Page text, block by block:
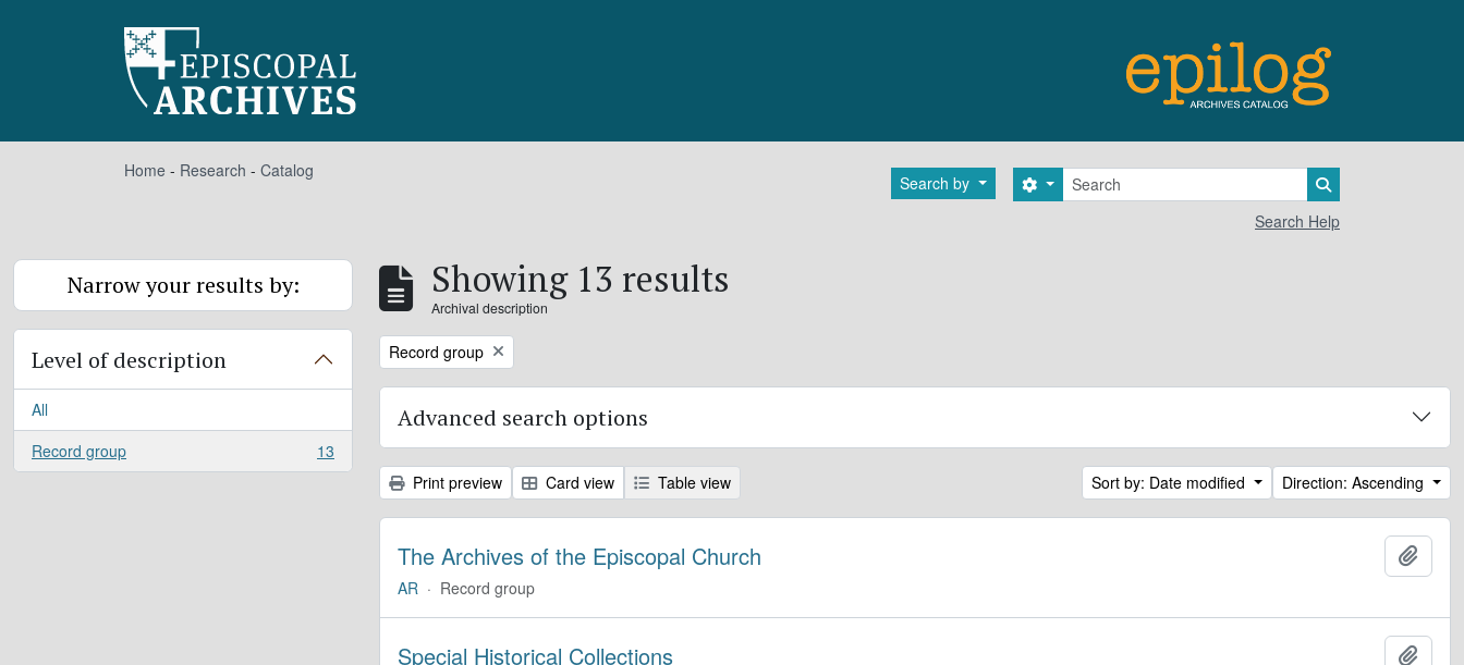
Home - Research - Catalog
Search by Search
Search options
Search Help
Narrow your results by:
Level of description
All
Record group
, 13 results 13
Showing 13 results
Archival description
Remove filter:
Record group
Advanced search options
Print preview Card view Table view Sort by: Date modified Direction: Ascending
The Archives of the Episcopal Church
AR · Record group
Special Historical Collections